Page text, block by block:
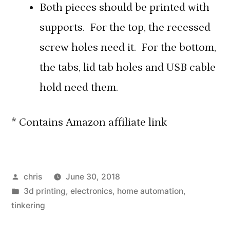
Both pieces should be printed with
supports. For the top, the recessed
screw holes need it. For the bottom,
the tabs, lid tab holes and USB cable
hold need them.
* Contains Amazon affiliate link
Posted
by
chris
June 30, 2018
Posted
in
3d printing, electronics, home automation,
tinkering